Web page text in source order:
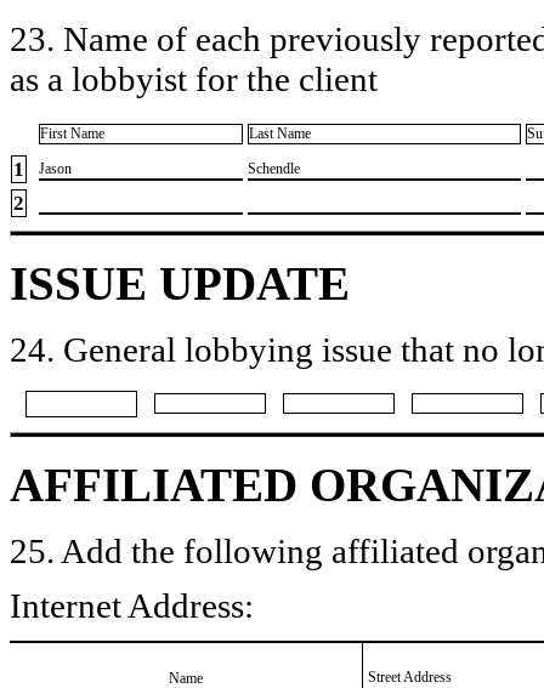
23. Name of each previously
as a lobbyist for the client
First Name Last Name
1 ​Jason ​Schendle
2
ISSUE UPDATE
24. General lobbying issue that no
AFFILIATED
25. Add the following affiliated
Internet Address:
Name
Street Address